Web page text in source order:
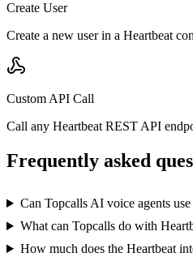
Create User
Create a new user in a Heartbeat
Custom API Call
Call any Heartbeat REST API
Frequently asked
Can Topcalls AI voice agents use
What can Topcalls do with
How much does the Heartbeat